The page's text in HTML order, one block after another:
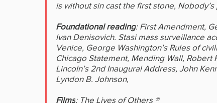
is without sin cast the first stone,
Foundational reading: First Amendment,
Ivan Denisovich. Stasi mass surveillance
Venice, George Washington’s Rules of
Chicago Statement, Mending Wall,
Lincoln’s 2nd Inaugural Address, John
Lyndon B. Johnson,
Films: The Lives of Others ®